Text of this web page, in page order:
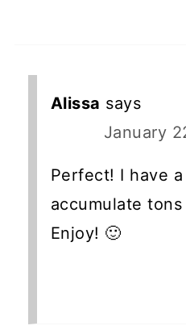
Alissa says
January
Perfect! I have
accumulate
Enjoy! 🙂